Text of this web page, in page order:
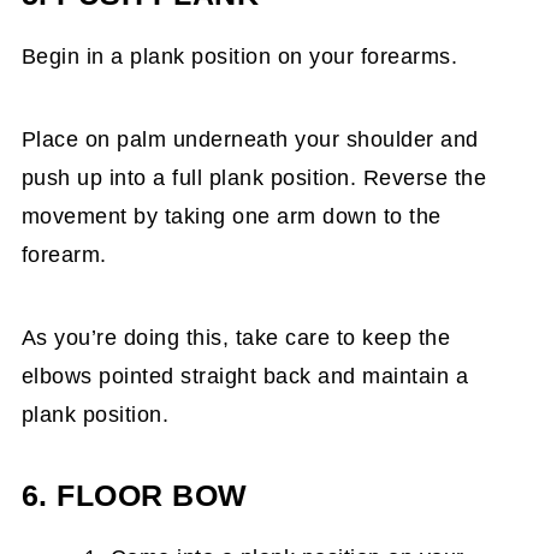
Begin in a plank position on your forearms.
Place on palm underneath your shoulder and
push up into a full plank position. Reverse the
movement by taking one arm down to the
forearm.
As you’re doing this, take care to keep the
elbows pointed straight back and maintain a
plank position.
6. FLOOR BOW